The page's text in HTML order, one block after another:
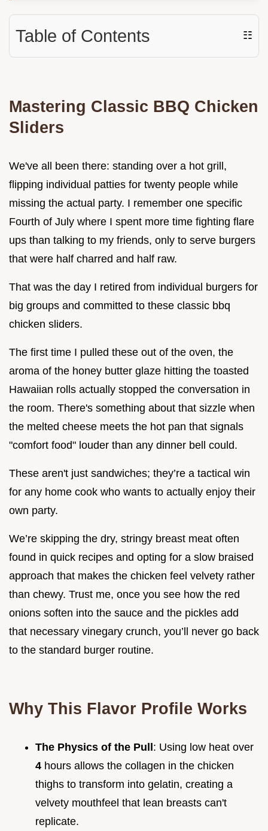
Table of Contents ☷
Mastering Classic BBQ Chicken
Sliders
We've all been there: standing over a hot grill,
flipping individual patties for twenty people while
missing the actual party. I remember one specific
Fourth of July where I spent more time fighting flare
ups than talking to my friends, only to serve burgers
that were half charred and half raw.
That was the day I retired from individual burgers for
big groups and committed to these classic bbq
chicken sliders.
The first time I pulled these out of the oven, the
aroma of the honey butter glaze hitting the toasted
Hawaiian rolls actually stopped the conversation in
the room. There's something about that sizzle when
the melted cheese meets the hot pan that signals
"comfort food" louder than any dinner bell could.
These aren't just sandwiches; they’re a tactical win
for any home cook who wants to actually enjoy their
own party.
We’re skipping the dry, stringy breast meat often
found in quick recipes and opting for a slow braised
approach that makes the chicken feel velvety rather
than chewy. Trust me, once you see how the red
onions soften into the sauce and the pickles add
that necessary vinegary crunch, you’ll never go back
to the standard burger routine.
Why This Flavor Profile Works
The Physics of the Pull: Using low heat over
4 hours allows the collagen in the chicken
thighs to transform into gelatin, creating a
velvety mouthfeel that lean breasts can't
replicate.